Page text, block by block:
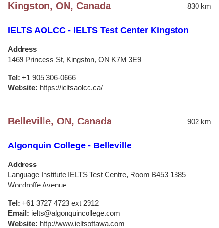
Kingston, ON, Canada 830 km
IELTS AOLCC - IELTS Test Center Kingston
Address
1469 Princess St, Kingston, ON K7M 3E9
Tel: +1 905 306-0666
Website: https://ieltsaolcc.ca/
Belleville, ON, Canada 902 km
Algonquin College - Belleville
Address
Language Institute IELTS Test Centre, Room B453 1385
Woodroffe Avenue
Tel: +61 3727 4723 ext 2912
Email: ielts@algonquincollege.com
Website: http://www.ieltsottawa.com